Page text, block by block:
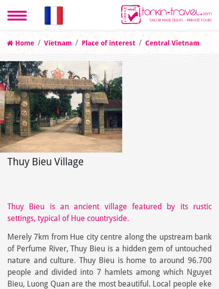
Home Vietnam Place of interest Central Vietnam
Thuy Bieu Village
Thuy Bieu is an ancient village featured by its rustic
settings, typical of Hue countryside.
Merely 7km from Hue city centre along the upstream bank
of Perfume River, Thuy Bieu is a hidden gem of untouched
nature and culture. Thuy Bieu is home to around 96.700
people and divided into 7 hamlets among which Nguyet
Bieu, Luong Quan are the most beautiful. Local people eke